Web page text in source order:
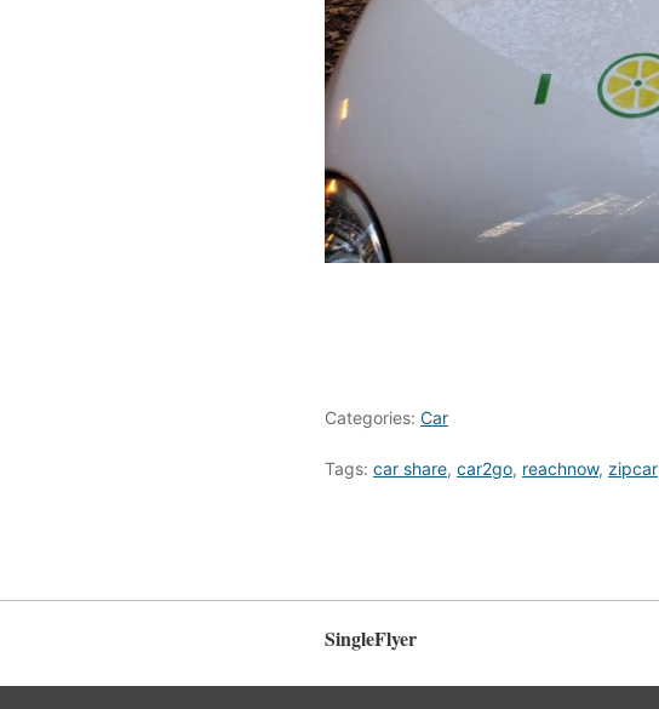
Categories: Car
Tags: car share, car2go, reachnow, zipcar
SingleFlyer